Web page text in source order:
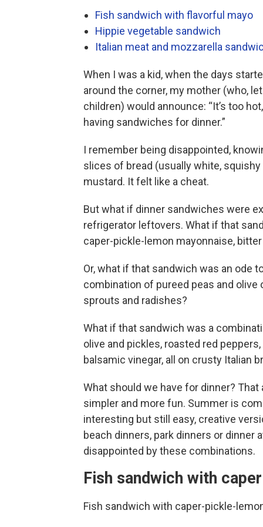
Fish sandwich with flavorful mayo
Hippie vegetable sandwich
Italian meat and mozzarella
When I was a kid, when the days
around the corner, my mother (who,
children) would announce: “It’s too
having sandwiches for dinner.”
I remember being disappointed,
slices of bread (usually white,
mustard. It felt like a cheat.
But what if dinner sandwiches were
refrigerator leftovers. What if that
caper-pickle-lemon mayonnaise,
Or, what if that sandwich was an ode
combination of pureed peas and
sprouts and radishes?
What if that sandwich was a
olive and pickles, roasted red
balsamic vinegar, all on crusty Italian
What should we have for dinner?
simpler and more fun. Summer is
interesting but still easy, creative
beach dinners, park dinners or dinner
disappointed by these combinations.
Fish sandwich with
Fish sandwich with caper-pickle-